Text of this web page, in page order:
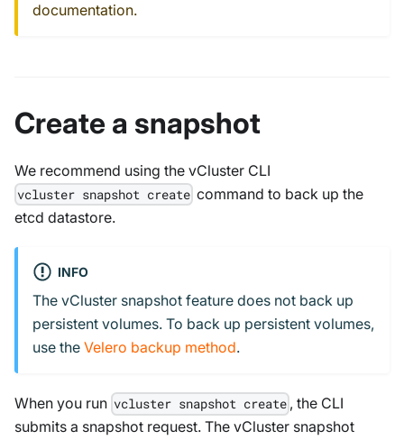
documentation.
Create a snapshot
We recommend using the vCluster CLI
vcluster snapshot create command to back up the
etcd datastore.
INFO
The vCluster snapshot feature does not back up
persistent volumes. To back up persistent volumes,
use the Velero backup method.
When you run vcluster snapshot create , the CLI
submits a snapshot request. The vCluster snapshot